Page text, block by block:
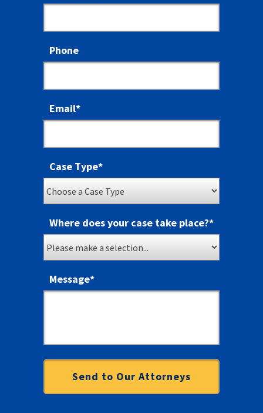
Phone
Email*
Case Type*
Where does your case take place?*
Message*